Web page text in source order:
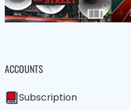
ACCOUNTS
Subscription